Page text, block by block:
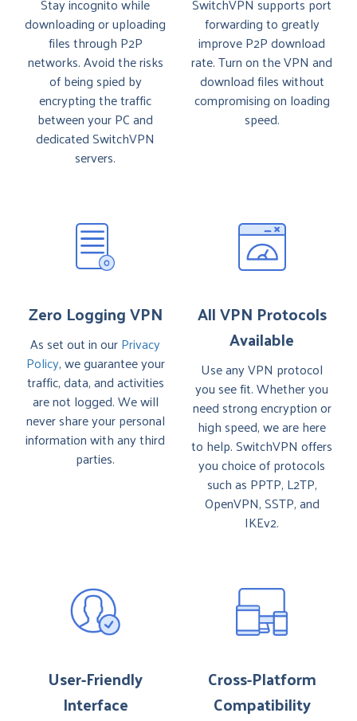
downloading or uploading
files through P2P
networks. Avoid the risks
of being spied by
encrypting the traffic
between your PC and
dedicated SwitchVPN
servers.
forwarding to greatly
improve P2P download
rate. Turn on the VPN and
download files without
compromising on loading
speed.
Zero Logging VPN
As set out in ourPrivacy
Policy, we guarantee your
traffic, data, and activities
are not logged. We will
never share your personal
information with any third
parties.
All VPN Protocols
Available
Use any VPN protocol
you see fit. Whether you
need strong encryption or
high speed, we are here
to help. SwitchVPN offers
you choice of protocols
such as PPTP, L2TP,
OpenVPN, SSTP, and
IKEv2.
User-Friendly
Interface
Cross-Platform
Compatibility